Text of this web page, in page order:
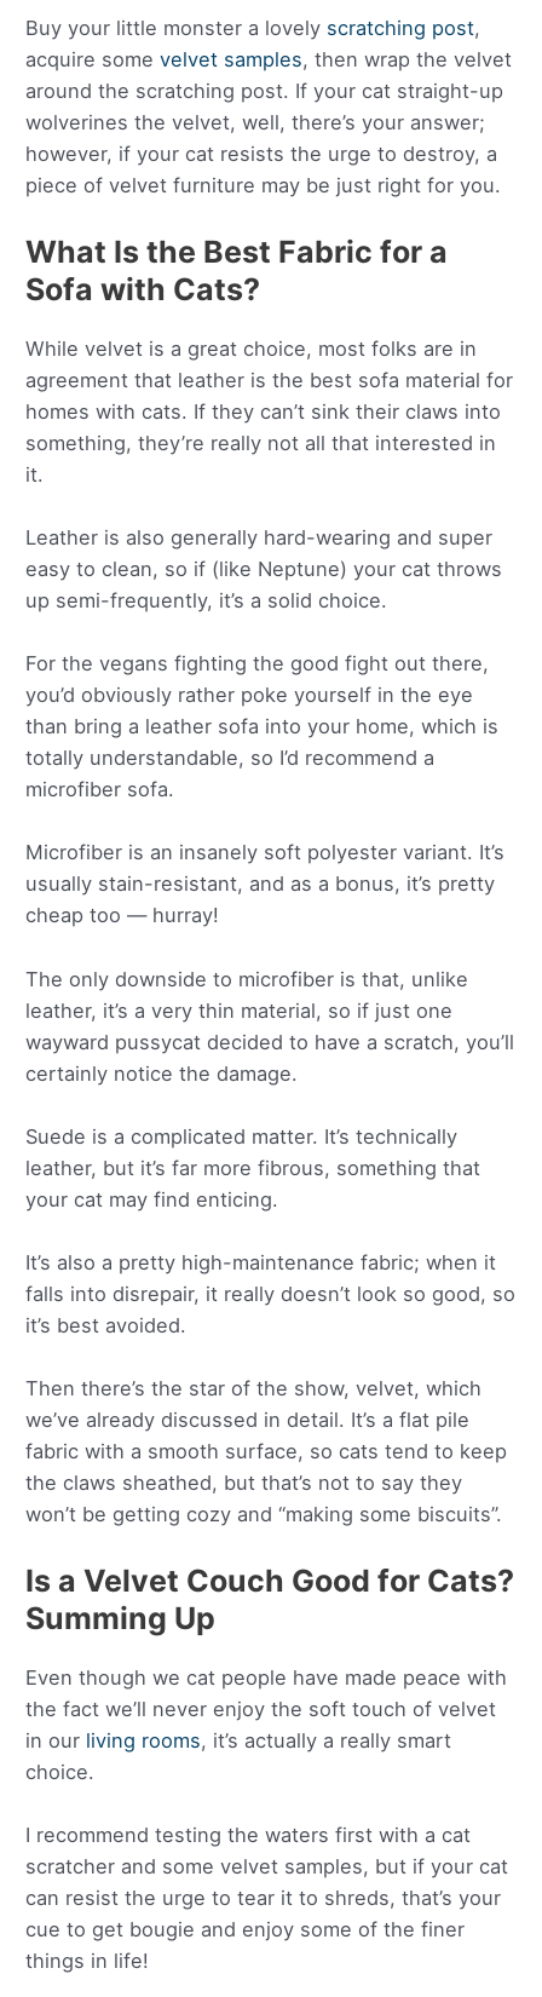
Buy your little monster a lovely scratching post,
acquire some velvet samples, then wrap the velvet
around the scratching post. If your cat straight-up
wolverines the velvet, well, there’s your answer;
however, if your cat resists the urge to destroy, a
piece of velvet furniture may be just right for you.
What Is the Best Fabric for a
Sofa with Cats?
While velvet is a great choice, most folks are in
agreement that leather is the best sofa material for
homes with cats. If they can’t sink their claws into
something, they’re really not all that interested in
it.
Leather is also generally hard-wearing and super
easy to clean, so if (like Neptune) your cat throws
up semi-frequently, it’s a solid choice.
For the vegans fighting the good fight out there,
you’d obviously rather poke yourself in the eye
than bring a leather sofa into your home, which is
totally understandable, so I’d recommend a
microfiber sofa.
Microfiber is an insanely soft polyester variant. It’s
usually stain-resistant, and as a bonus, it’s pretty
cheap too — hurray!
The only downside to microfiber is that, unlike
leather, it’s a very thin material, so if just one
wayward pussycat decided to have a scratch, you’ll
certainly notice the damage.
Suede is a complicated matter. It’s technically
leather, but it’s far more fibrous, something that
your cat may find enticing.
It’s also a pretty high-maintenance fabric; when it
falls into disrepair, it really doesn’t look so good, so
it’s best avoided.
Then there’s the star of the show, velvet, which
we’ve already discussed in detail. It’s a flat pile
fabric with a smooth surface, so cats tend to keep
the claws sheathed, but that’s not to say they
won’t be getting cozy and “making some biscuits”.
Is a Velvet Couch Good for Cats?
Summing Up
Even though we cat people have made peace with
the fact we’ll never enjoy the soft touch of velvet
in our living rooms, it’s actually a really smart
choice.
I recommend testing the waters first with a cat
scratcher and some velvet samples, but if your cat
can resist the urge to tear it to shreds, that’s your
cue to get bougie and enjoy some of the finer
things in life!